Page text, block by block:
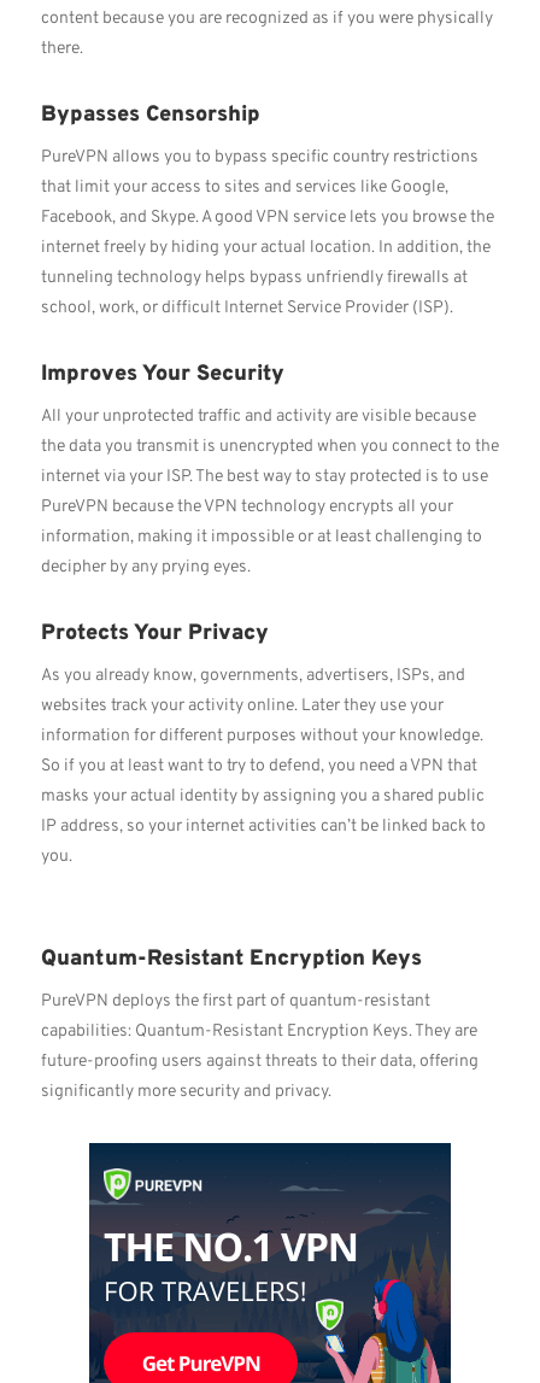
content because you are recognized as if you were physically
there.
Bypasses Censorship
PureVPN allows you to bypass specific country restrictions
that limit your access to sites and services like Google,
Facebook, and Skype. A good VPN service lets you browse the
internet freely by hiding your actual location. In addition, the
tunneling technology helps bypass unfriendly firewalls at
school, work, or difficult Internet Service Provider (ISP).
Improves Your Security
All your unprotected traffic and activity are visible because
the data you transmit is unencrypted when you connect to the
internet via your ISP. The best way to stay protected is to use
PureVPN because the VPN technology encrypts all your
information, making it impossible or at least challenging to
decipher by any prying eyes.
Protects Your Privacy
As you already know, governments, advertisers, ISPs, and
websites track your activity online. Later they use your
information for different purposes without your knowledge.
So if you at least want to try to defend, you need a VPN that
masks your actual identity by assigning you a shared public
IP address, so your internet activities can’t be linked back to
you.
Quantum-Resistant Encryption Keys
PureVPN deploys the first part of quantum-resistant
capabilities: Quantum-Resistant Encryption Keys. They are
future-proofing users against threats to their data, offering
significantly more security and privacy.